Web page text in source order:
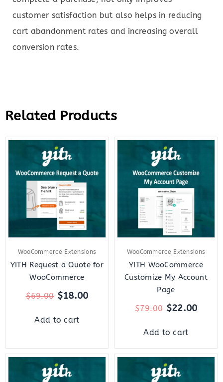
customer satisfaction but also helps in reducing
cart abandonment rates and increasing overall
conversion rates.
Related Products
WooCommerce Extensions
YITH Request a Quote for
WooCommerce
$69.00
Original
price
$69.00.
$18.00
Current
$18.00.
Add to cart
WooCommerce Extensions
YITH WooCommerce
Customize My Account
Page
$79.00
Original
price
$79.00.
$22.00
Add to cart
Original
price
Current
Original
price